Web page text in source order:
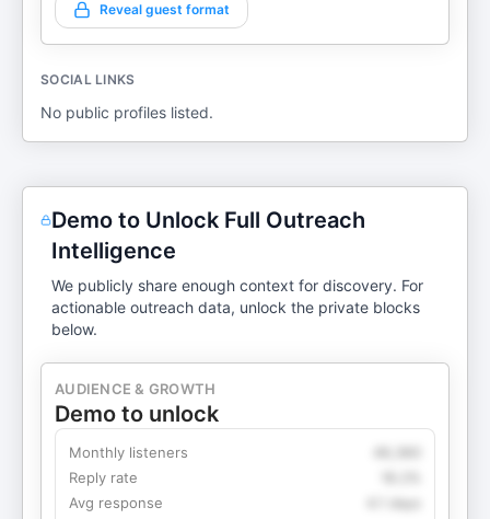
Reveal guest format
SOCIAL LINKS
No public profiles listed.
Demo to Unlock Full Outreach
Intelligence
We publicly share enough context for discovery. For
actionable outreach data, unlock the private blocks
below.
AUDIENCE & GROWTH
Demo to unlock
Monthly listeners
Reply rate
Avg response
4.1 days